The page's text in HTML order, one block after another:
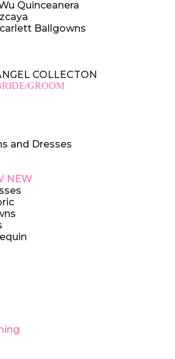
Quinceanera
Ballgowns
COLLECTON
GROOM
and Dresses
NEW